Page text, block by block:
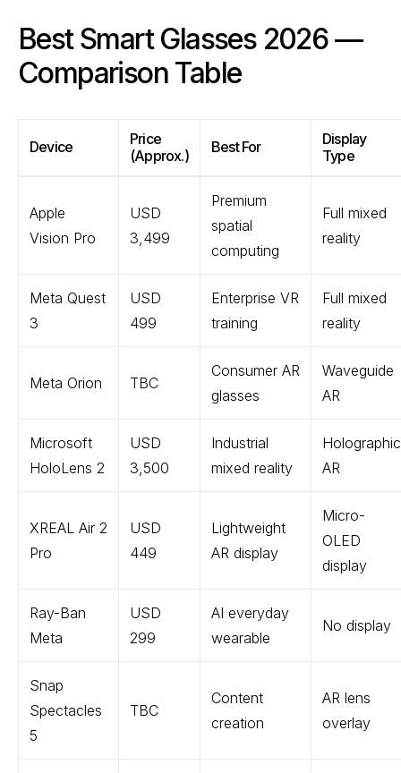
Best Smart Glasses 2026 —
Comparison Table
Device
Price
(Approx.)
Best For
Display
Type
Apple
Vision Pro
USD
3,499
Premium
spatial
computing
Full mixed
reality
Meta Quest
3
USD
499
Enterprise VR
training
Full mixed
reality
Meta Orion TBC
Consumer AR
glasses
Waveguide
AR
Microsoft
HoloLens 2
USD
3,500
Industrial
mixed reality
Holographic
AR
XREAL Air 2
Pro
USD
449
Lightweight
AR display
Micro-
OLED
display
Ray-Ban
Meta
USD
299
AI everyday
wearable
No display
Snap
Spectacles
5
TBC
Content
creation
AR lens
overlay